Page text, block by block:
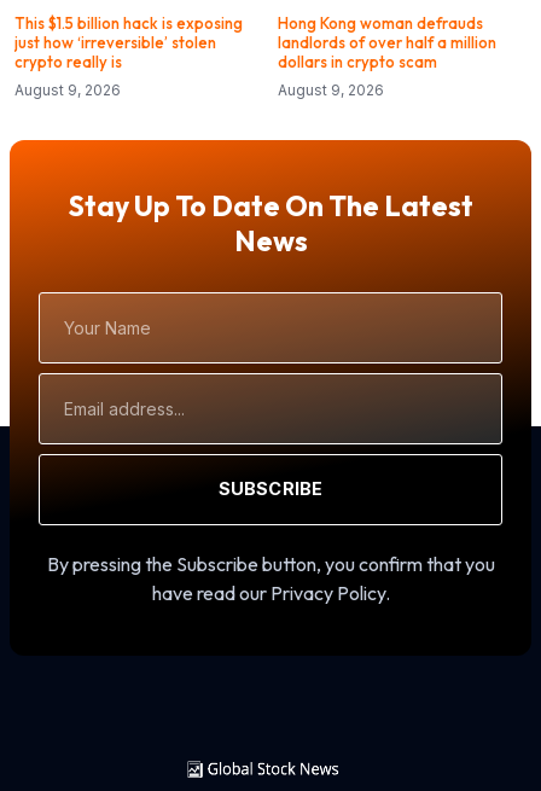
This $1.5 billion hack is exposing
just how ‘irreversible’ stolen
crypto really is
August 9, 2026
Hong Kong woman defrauds
landlords of over half a million
dollars in crypto scam
August 9, 2026
Stay Up To Date On The Latest
News
Name
Address
SUBSCRIBE
By pressing the Subscribe button, you confirm that you
have read our Privacy Policy.